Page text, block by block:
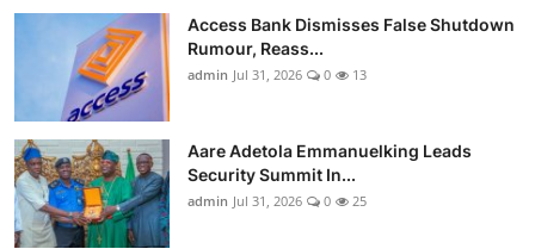
Access Bank Dismisses False Shutdown
Rumour, Reass...
admin Jul 31, 2026 0 13
Aare Adetola Emmanuelking Leads
Security Summit In...
admin Jul 31, 2026 0 25